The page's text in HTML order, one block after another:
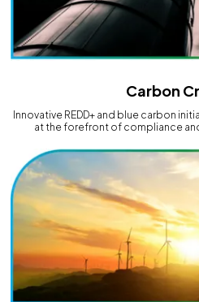
Carbon
Innovative REDD+ and blue carbon
at the forefront of compliance